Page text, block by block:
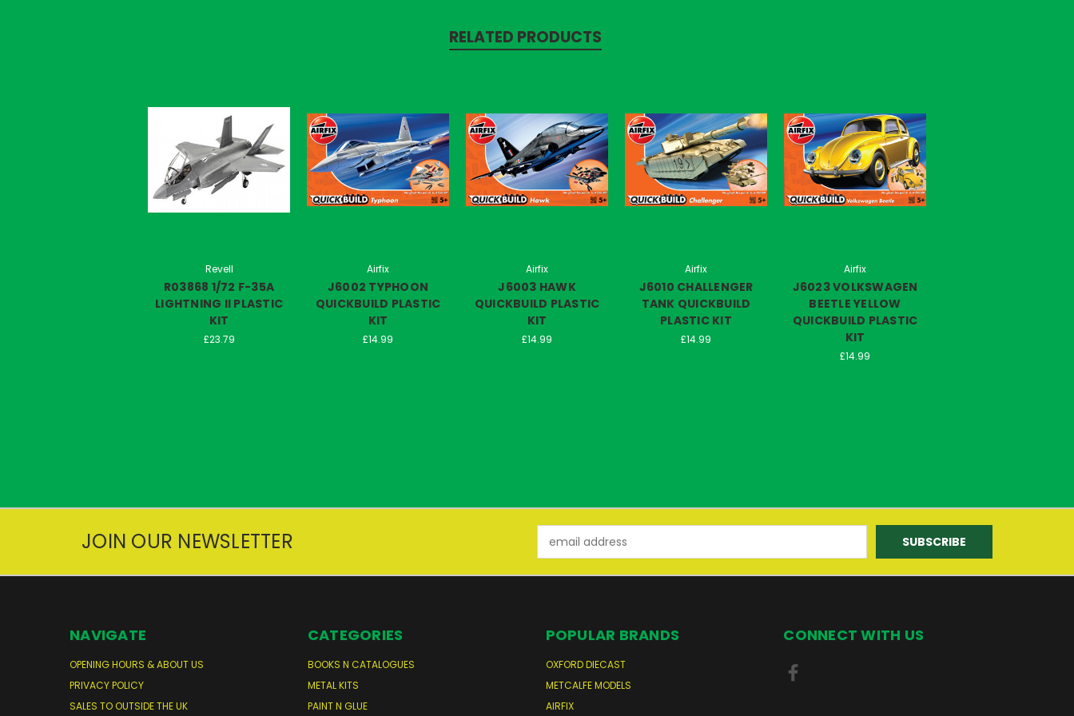
RELATED PRODUCTS
Revell
R03868 1/72 F-35A
LIGHTNING II PLASTIC
KIT
£23.79
Airfix
J6002 TYPHOON
QUICKBUILD PLASTIC
KIT
£14.99
Airfix
J6003 HAWK
QUICKBUILD PLASTIC
KIT
£14.99
Airfix
J6010 CHALLENGER
TANK QUICKBUILD
PLASTIC KIT
£14.99
Airfix
J6023 VOLKSWAGEN
BEETLE YELLOW
QUICKBUILD PLASTIC
KIT
£14.99
JOIN OUR NEWSLETTER
Address
NAVIGATE
OPENING HOURS & ABOUT US
PRIVACY POLICY
SALES TO OUTSIDE THE UK
CATEGORIES
BOOKS N CATALOGUES
METAL KITS
PAINT N GLUE
POPULAR BRANDS
OXFORD DIECAST
METCALFE MODELS
AIRFIX
CONNECT WITH US